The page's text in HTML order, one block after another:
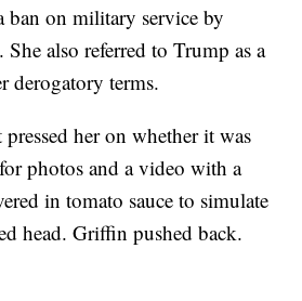
ban on military service by
She also referred to Trump as a
derogatory terms.
her on whether it was
photos and a video with a
in tomato sauce to simulate
head. Griffin pushed back.